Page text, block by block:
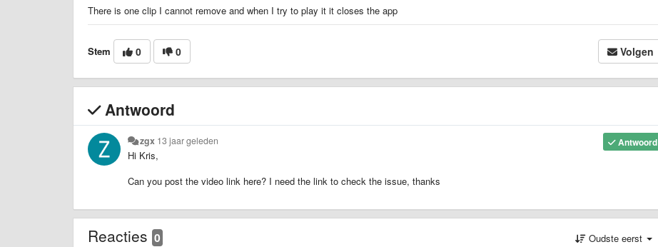
There is one clip I cannot remove and when I try to play it it closes the app
Stem 0 0 Volgen
Antwoord
Antwoord
zgx 13 jaar geleden
Hi Kris,
Can you post the video link here? I need the link to check the issue, thanks
Reacties 0 Oudste eerst